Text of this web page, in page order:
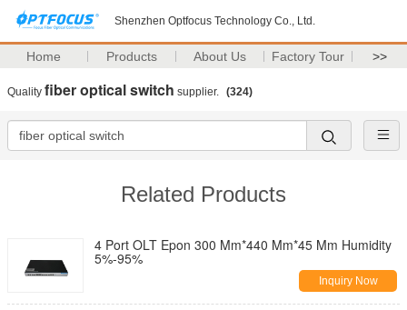
Shenzhen Optfocus Technology Co., Ltd.
Home Products About Us Factory Tour >>
Quality fiber optical switch supplier. (324)
Related Products
4 Port OLT Epon 300 Mm*440 Mm*45 Mm Humidity
5%-95%
Inquiry Now